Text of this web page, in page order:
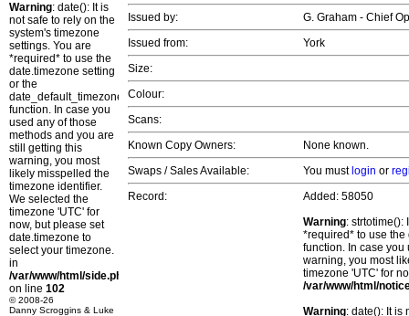
Warning: date(): It is
not safe to rely on the
system's timezone
settings. You are
*required* to use the
date.timezone setting
or the
date_default_timezone_set()
function. In case you
used any of those
methods and you are
still getting this
warning, you most
likely misspelled the
timezone identifier.
We selected the
timezone 'UTC' for
now, but please set
date.timezone to
select your timezone.
in
/var/www/html/side.php
on line 102
© 2008-26
Danny Scroggins & Luke
Issued by:
G. Graham - Chief
Issued from:
York
Size:
Colour:
Scans:
Known Copy Owners:
None known.
Swaps / Sales Available:
You must login or
Record:
Added: 58050
Warning: strtotime():
*required* to use
function. In case you
warning, you most
timezone 'UTC' for
/var/www/html/
Warning: date(): It is